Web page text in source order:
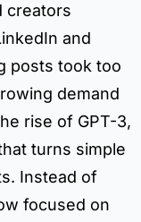
creators
and
posts took too
demand
rise of GPT-3,
turns simple
Instead of
focused on